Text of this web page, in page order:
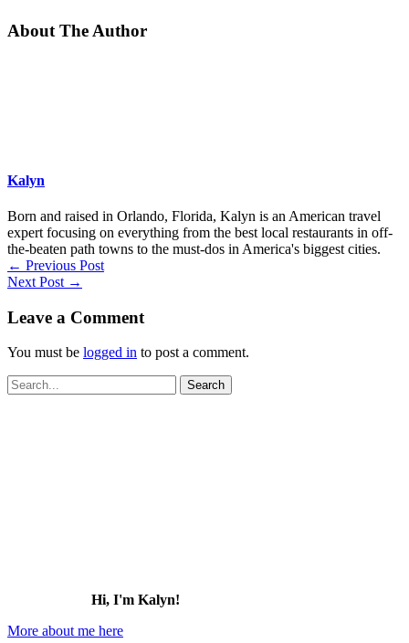
About The Author
Kalyn
Born and raised in Orlando, Florida, Kalyn is an American travel
expert focusing on everything from the best local restaurants in off-
the-beaten path towns to the must-dos in America's biggest cities.
← Previous Post
Next Post →
Leave a Comment
You must be logged in to post a comment.
Search
for:
Hi, I'm Kalyn!
More about me here